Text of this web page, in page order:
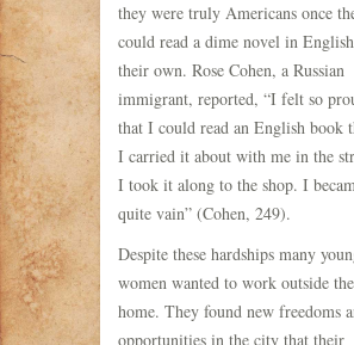
they were truly Americans once
could read a dime novel in
their own. Rose Cohen, a Russian
immigrant, reported, “I felt so
that I could read an English book
I carried it about with me in the
I took it along to the shop. I
quite vain” (Cohen, 249).
Despite these hardships many
women wanted to work outside the
home. They found new freedoms
opportunities in the city that their